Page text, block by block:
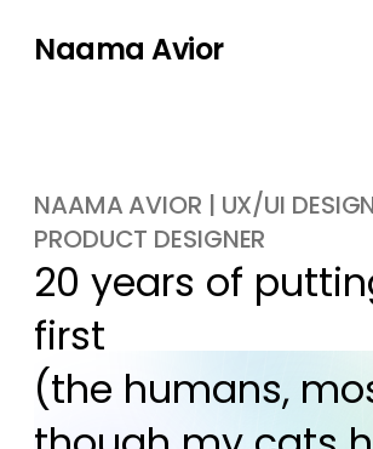
Naama Avior
NAAMA AVIOR | UX/UI
PRODUCT DESIGNER
20 years of
first
(the humans,